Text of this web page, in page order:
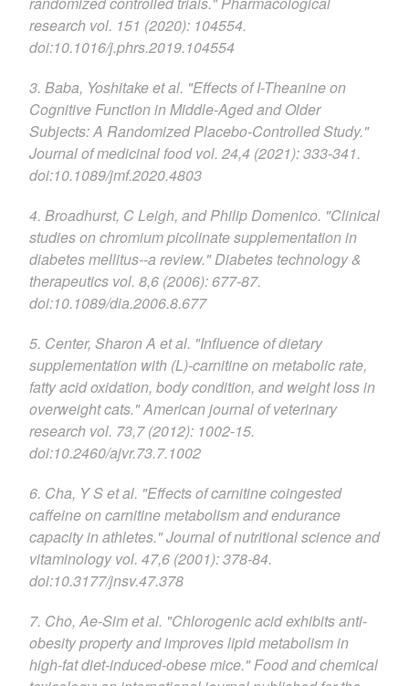
research vol. 151 (2020): 104554.
doi:10.1016/j.phrs.2019.104554
3. Baba, Yoshitake et al. "Effects of I-Theanine on
Cognitive Function in Middle-Aged and Older
Subjects: A Randomized Placebo-Controlled Study."
Journal of medicinal food vol. 24,4 (2021): 333-341.
doi:10.1089/jmf.2020.4803
4. Broadhurst, C Leigh, and Philip Domenico. "Clinical
studies on chromium picolinate supplementation in
diabetes mellitus--a review." Diabetes technology &
therapeutics vol. 8,6 (2006): 677-87.
doi:10.1089/dia.2006.8.677
5. Center, Sharon A et al. "Influence of dietary
supplementation with (L)-carnitine on metabolic rate,
fatty acid oxidation, body condition, and weight loss in
overweight cats." American journal of veterinary
research vol. 73,7 (2012): 1002-15.
doi:10.2460/ajvr.73.7.1002
6. Cha, Y S et al. "Effects of carnitine coingested
caffeine on carnitine metabolism and endurance
capacity in athletes." Journal of nutritional science and
vitaminology vol. 47,6 (2001): 378-84.
doi:10.3177/jnsv.47.378
7. Cho, Ae-Sim et al. "Chlorogenic acid exhibits anti-
obesity property and improves lipid metabolism in
high-fat diet-induced-obese mice." Food and chemical